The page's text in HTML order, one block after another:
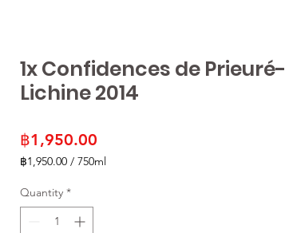
1x Confidences de Prieuré-
Lichine 2014
฿1,950.00
฿1,950.00 / 750ml
per
750
Milliliters
Quantity *